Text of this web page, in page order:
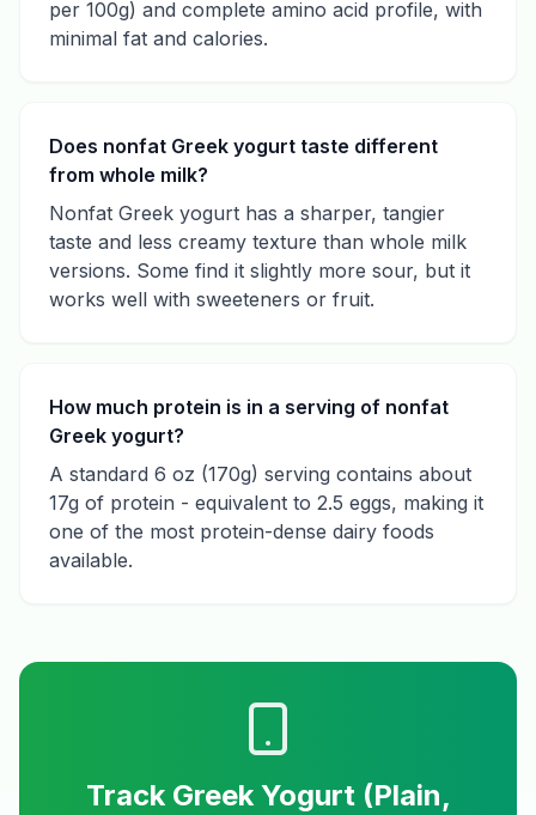
per 100g) and complete amino acid profile, with
minimal fat and calories.
Does nonfat Greek yogurt taste different
from whole milk?
Nonfat Greek yogurt has a sharper, tangier
taste and less creamy texture than whole milk
versions. Some find it slightly more sour, but it
works well with sweeteners or fruit.
How much protein is in a serving of nonfat
Greek yogurt?
A standard 6 oz (170g) serving contains about
17g of protein - equivalent to 2.5 eggs, making it
one of the most protein-dense dairy foods
available.
Track Greek Yogurt (Plain,